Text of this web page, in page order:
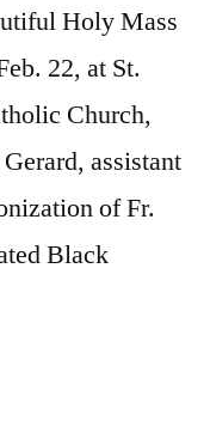
Holy Mass
22, at St.
Church,
assistant
of Fr.
Black